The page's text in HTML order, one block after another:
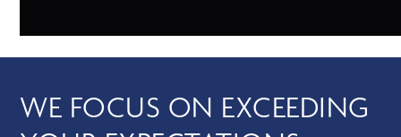
WE FOCUS ON EXCEEDING